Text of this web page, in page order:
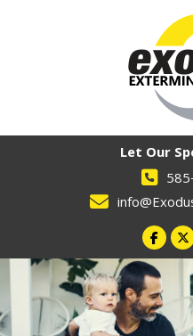
Let Our